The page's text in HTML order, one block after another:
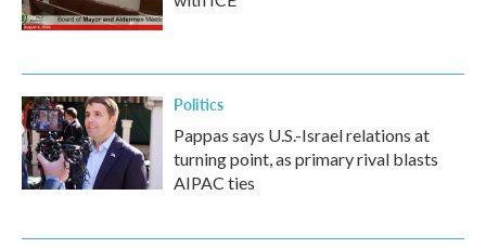
Politics
Pappas says U.S.-Israel relations at
turning point, as primary rival blasts
AIPAC ties